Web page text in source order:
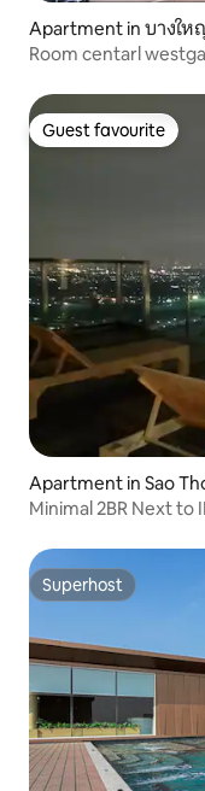
Apartment in บางให
Room centarl
Guest favourite
Guest favourite
Apartment in Sao
Minimal 2BR Next to
Superhost
Superhost